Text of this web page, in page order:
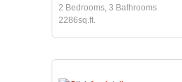
2 Bedrooms, 3 Bathrooms
2286sq.ft.